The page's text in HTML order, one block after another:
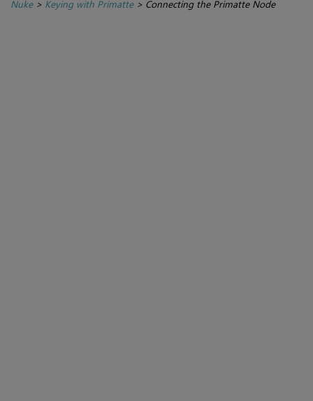
Nuke> Keying with Primatte> Connecting the Primatte Node